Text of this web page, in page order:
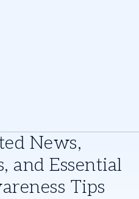
News,
and Essential
Tips